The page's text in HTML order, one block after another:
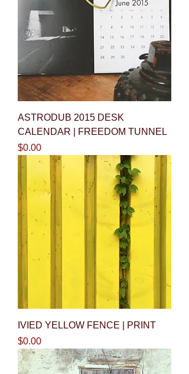
ASTRODUB 2015 DESK
CALENDAR | FREEDOM TUNNEL
Price
$0.00
IVIED YELLOW FENCE | PRINT
Price
$0.00